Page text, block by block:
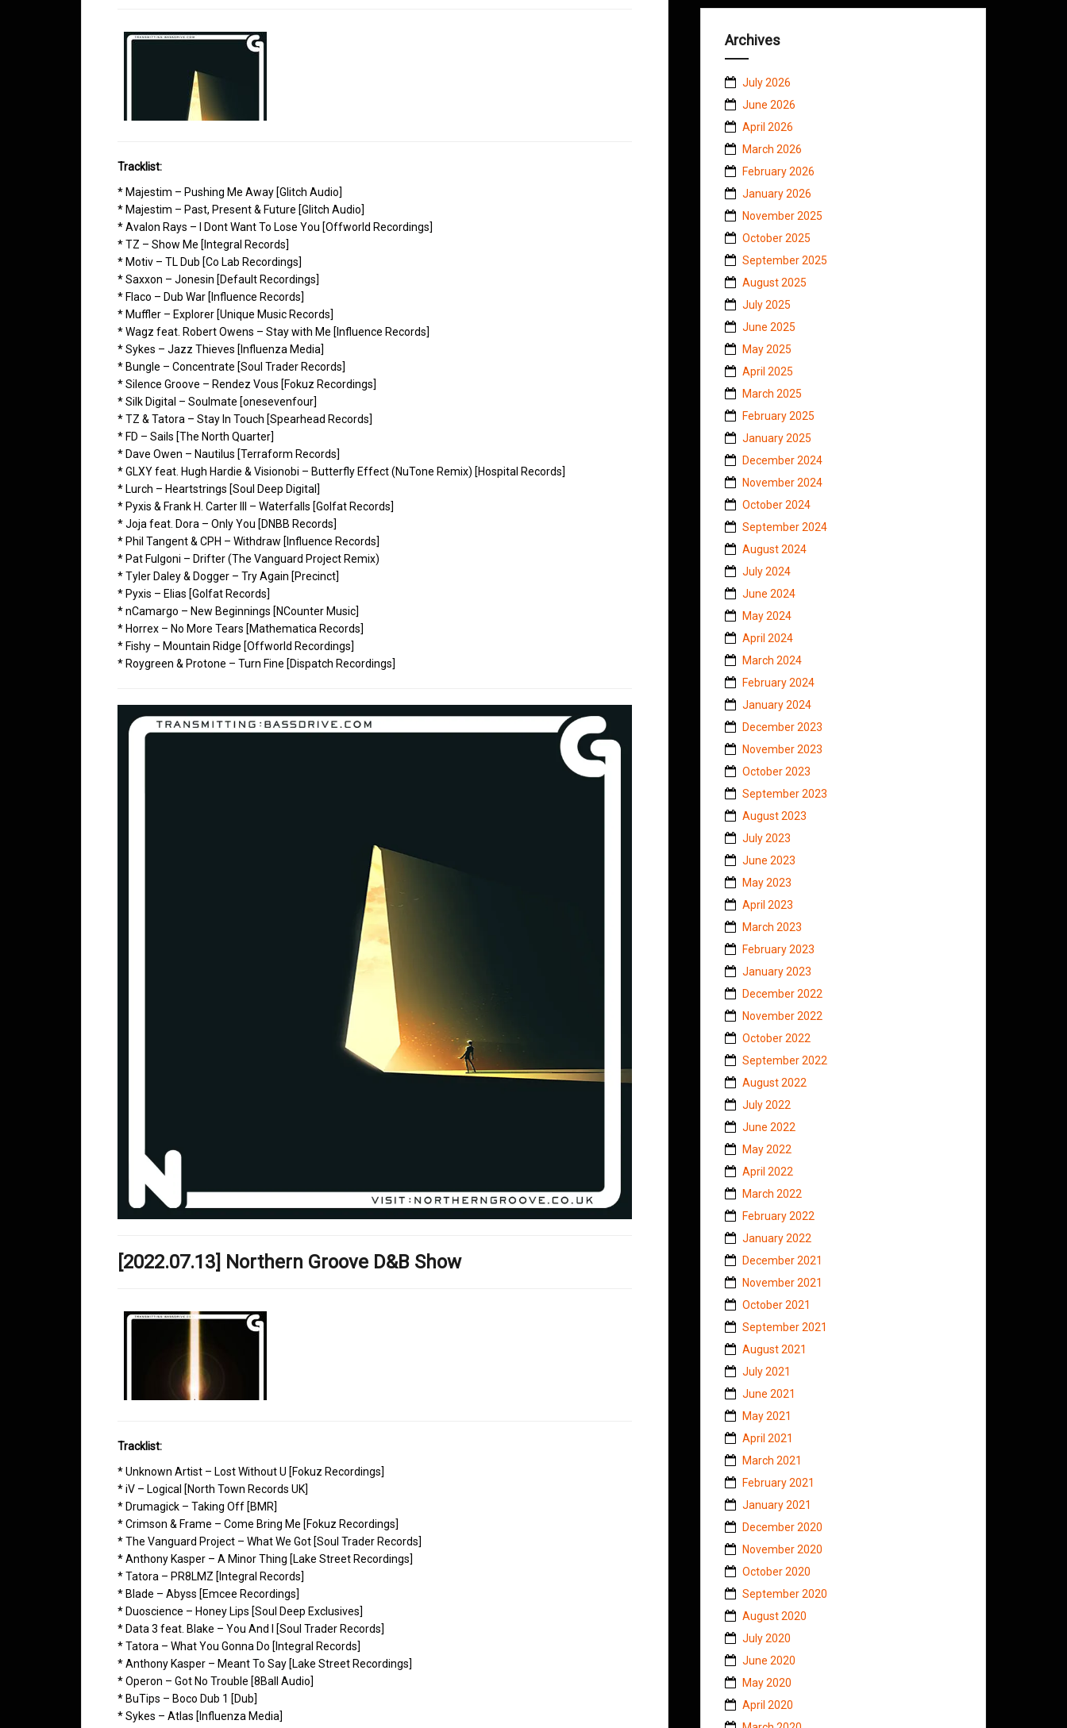
Tracklist:
* Majestim – Pushing Me Away [Glitch Audio]
* Majestim – Past, Present & Future [Glitch Audio]
* Avalon Rays – I Dont Want To Lose You [Offworld Recordings]
* TZ – Show Me [Integral Records]
* Motiv – TL Dub [Co Lab Recordings]
* Saxxon – Jonesin [Default Recordings]
* Flaco – Dub War [Influence Records]
* Muffler – Explorer [Unique Music Records]
* Wagz feat. Robert Owens – Stay with Me [Influence Records]
* Sykes – Jazz Thieves [Influenza Media]
* Bungle – Concentrate [Soul Trader Records]
* Silence Groove – Rendez Vous [Fokuz Recordings]
* Silk Digital – Soulmate [onesevenfour]
* TZ & Tatora – Stay In Touch [Spearhead Records]
* FD – Sails [The North Quarter]
* Dave Owen – Nautilus [Terraform Records]
* GLXY feat. Hugh Hardie & Visionobi – Butterfly Effect (NuTone Remix) [Hospital Records]
* Lurch – Heartstrings [Soul Deep Digital]
* Pyxis & Frank H. Carter III – Waterfalls [Golfat Records]
* Joja feat. Dora – Only You [DNBB Records]
* Phil Tangent & CPH – Withdraw [Influence Records]
* Pat Fulgoni – Drifter (The Vanguard Project Remix)
* Tyler Daley & Dogger – Try Again [Precinct]
* Pyxis – Elias [Golfat Records]
* nCamargo – New Beginnings [NCounter Music]
* Horrex – No More Tears [Mathematica Records]
* Fishy – Mountain Ridge [Offworld Recordings]
* Roygreen & Protone – Turn Fine [Dispatch Recordings]
[2022.07.13] Northern Groove D&B Show
Tracklist:
* Unknown Artist – Lost Without U [Fokuz Recordings]
* iV – Logical [North Town Records UK]
* Drumagick – Taking Off [BMR]
* Crimson & Frame – Come Bring Me [Fokuz Recordings]
* The Vanguard Project – What We Got [Soul Trader Records]
* Anthony Kasper – A Minor Thing [Lake Street Recordings]
* Tatora – PR8LMZ [Integral Records]
* Blade – Abyss [Emcee Recordings]
* Duoscience – Honey Lips [Soul Deep Exclusives]
* Data 3 feat. Blake – You And I [Soul Trader Records]
* Tatora – What You Gonna Do [Integral Records]
* Anthony Kasper – Meant To Say [Lake Street Recordings]
* Operon – Got No Trouble [8Ball Audio]
* BuTips – Boco Dub 1 [Dub]
* Sykes – Atlas [Influenza Media]
Archives
July 2026
June 2026
April 2026
March 2026
February 2026
January 2026
November 2025
October 2025
September 2025
August 2025
July 2025
June 2025
May 2025
April 2025
March 2025
February 2025
January 2025
December 2024
November 2024
October 2024
September 2024
August 2024
July 2024
June 2024
May 2024
April 2024
March 2024
February 2024
January 2024
December 2023
November 2023
October 2023
September 2023
August 2023
July 2023
June 2023
May 2023
April 2023
March 2023
February 2023
January 2023
December 2022
November 2022
October 2022
September 2022
August 2022
July 2022
June 2022
May 2022
April 2022
March 2022
February 2022
January 2022
December 2021
November 2021
October 2021
September 2021
August 2021
July 2021
June 2021
May 2021
April 2021
March 2021
February 2021
January 2021
December 2020
November 2020
October 2020
September 2020
August 2020
July 2020
June 2020
May 2020
April 2020